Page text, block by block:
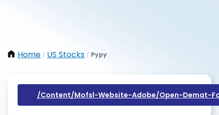
Home / US Stocks / Pypy
/content/mofsl-Website-Adobe/open-Demat-